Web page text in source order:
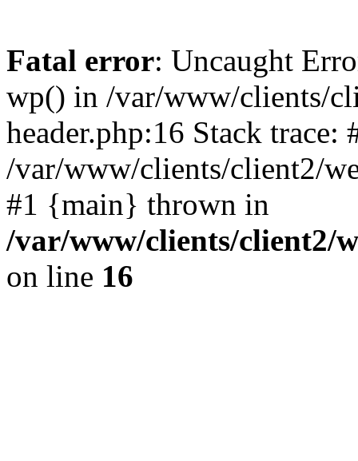
Fatal error: Uncaught
wp() in /var/www/clients/
header.php:16 Stack trace:
/var/www/clients/client2/
#1 {main} thrown in
/var/www/clients/client2/
on line 16